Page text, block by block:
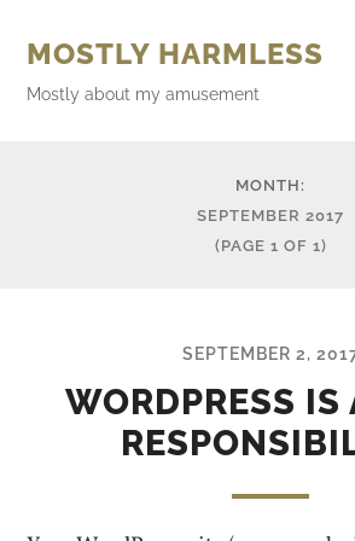
MOSTLY HARMLESS
Mostly about my amusement
MONTH:
SEPTEMBER 2017
(PAGE 1 OF 1)
SEPTEMBER 2,
WORDPRESS IS